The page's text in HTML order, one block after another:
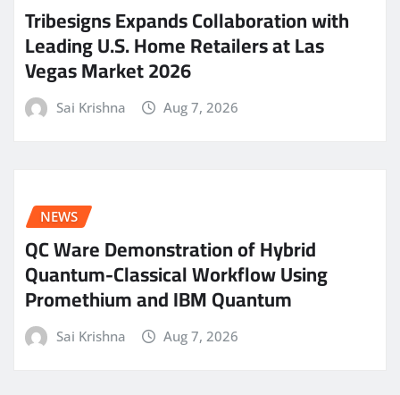
Tribesigns Expands Collaboration with
Leading U.S. Home Retailers at Las
Vegas Market 2026
Sai Krishna Aug 7, 2026
NEWS
QC Ware Demonstration of Hybrid
Quantum-Classical Workflow Using
Promethium and IBM Quantum
Sai Krishna Aug 7, 2026